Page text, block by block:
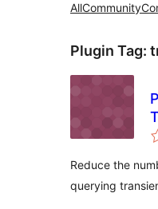
AllCommunity
Plugin Tag:
Reduce the
querying